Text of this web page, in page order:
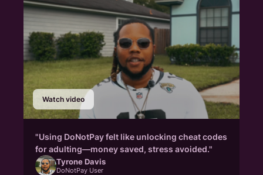
Watch video
"Using DoNotPay felt like unlocking cheat codes
for adulting—money saved, stress avoided."
Tyrone Davis
DoNotPay User